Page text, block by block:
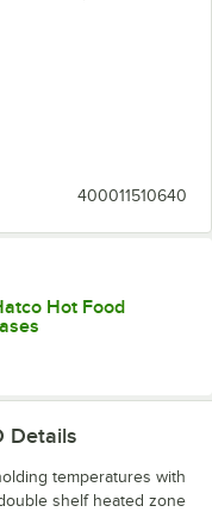
400011510640
Hot Food
Details
temperatures with
shelf heated zone